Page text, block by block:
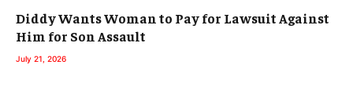
Diddy Wants Woman to Pay for Lawsuit Against
Him for Son Assault
July 21, 2026